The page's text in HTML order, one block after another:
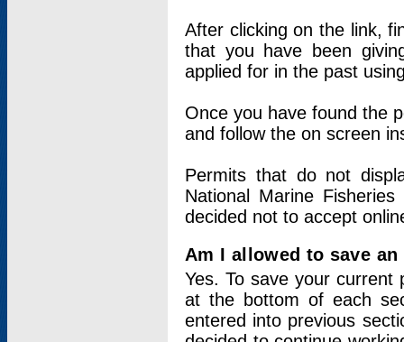
After clicking on the link,
that you have been
applied for in the past
Once you have found the
and follow the on screen
Permits that do not
National Marine
decided not to accept
Am I allowed to save
Yes. To save your current
at the bottom of each
entered into previous